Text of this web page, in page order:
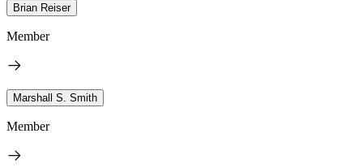
Brian Reiser
Member
Marshall S. Smith
Member